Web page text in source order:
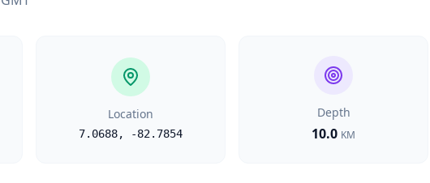
Location
7.0688, -82.7854
Depth
10.0 KM